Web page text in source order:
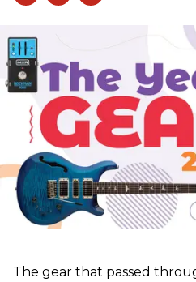
The gear that passed